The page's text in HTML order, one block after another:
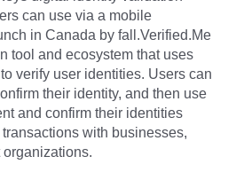
can use via a mobile
in Canada by fall.Verified.Me
tool and ecosystem that uses
verify user identities. Users can
their identity, and then use
and confirm their identities
with businesses,